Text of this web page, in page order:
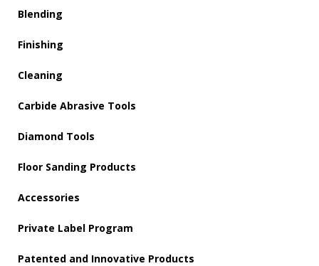
Blending
Finishing
Cleaning
Carbide Abrasive Tools
Diamond Tools
Floor Sanding Products
Accessories
Private Label Program
Patented and Innovative Products